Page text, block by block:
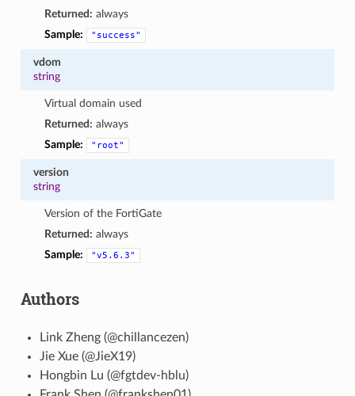
Returned: always
Sample:
"success"
vdom
string
Virtual domain used
Returned: always
Sample:
"root"
version
string
Version of the FortiGate
Returned: always
Sample:
"v5.6.3"
Authors
Link Zheng (@chillancezen)
Jie Xue (@JieX19)
Hongbin Lu (@fgtdev-hblu)